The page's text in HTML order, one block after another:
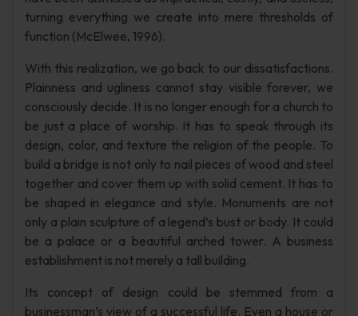
turning everything we create into mere thresholds of
function (McElwee, 1996).
With this realization, we go back to our dissatisfactions.
Plainness and ugliness cannot stay visible forever, we
consciously decide. It is no longer enough for a church to
be just a place of worship. It has to speak through its
design, color, and texture the religion of the people. To
build a bridge is not only to nail pieces of wood and steel
together and cover them up with solid cement. It has to
be shaped in elegance and style. Monuments are not
only a plain sculpture of a legend’s bust or body. It could
be a palace or a beautiful arched tower. A business
establishment is not merely a tall building.
Its concept of design could be stemmed from a
businessman’s view of a successful life. Even a house or